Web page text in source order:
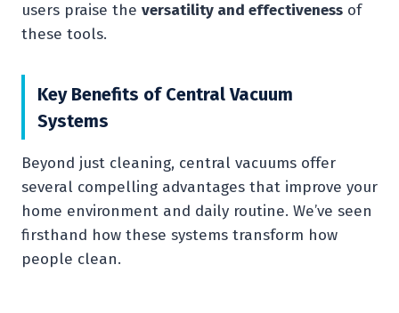
users praise the versatility and effectiveness of
these tools.
Key Benefits of Central Vacuum
Systems
Beyond just cleaning, central vacuums offer
several compelling advantages that improve your
home environment and daily routine. We’ve seen
firsthand how these systems transform how
people clean.